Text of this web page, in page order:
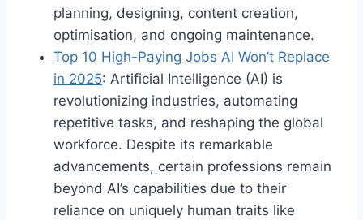
planning, designing, content creation,
optimisation, and ongoing maintenance.
Top 10 High-Paying Jobs AI Won’t Replace
in 2025: Artificial Intelligence (AI) is
revolutionizing industries, automating
repetitive tasks, and reshaping the global
workforce. Despite its remarkable
advancements, certain professions remain
beyond AI’s capabilities due to their
reliance on uniquely human traits like